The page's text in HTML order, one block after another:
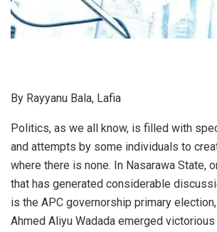
By Rayyanu Bala, Lafia
Politics, as we all know, is filled with
and attempts by some individuals to
where there is none. In Nasarawa State,
that has generated considerable
is the APC governorship primary
Ahmed Aliyu Wadada emerged